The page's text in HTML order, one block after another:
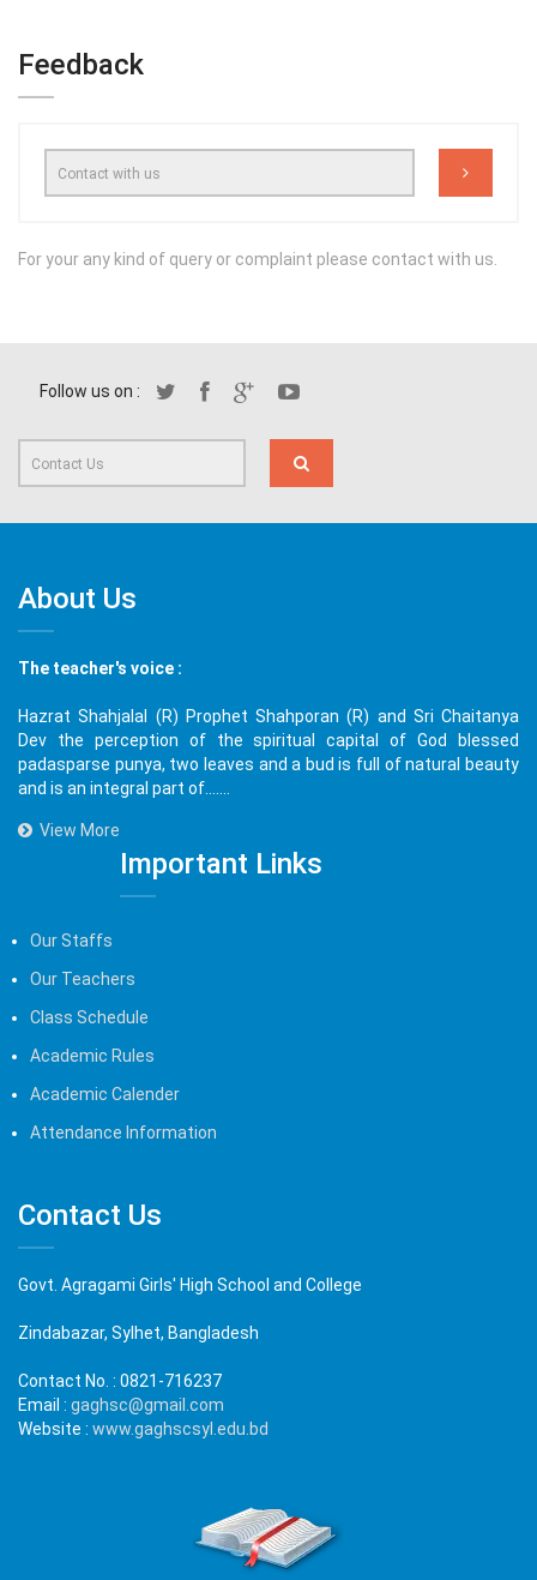
Feedback
For your any kind of query or complaint please contact with us.
Follow us on :
About Us
The teacher's voice :
Hazrat Shahjalal (R) Prophet Shahporan (R) and Sri Chaitanya
Dev the perception of the spiritual capital of God blessed
padasparse punya, two leaves and a bud is full of natural beauty
and is an integral part of.......
View More
Important Links
Our Staffs
Our Teachers
Class Schedule
Academic Rules
Academic Calender
Attendance Information
Contact Us
Govt. Agragami Girls' High School and College
Zindabazar, Sylhet, Bangladesh
Contact No. : 0821-716237
Email : gaghsc@gmail.com
Website : www.gaghscsyl.edu.bd